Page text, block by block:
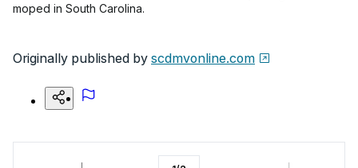
moped in South Carolina.
Originally published by scdmvonline.com